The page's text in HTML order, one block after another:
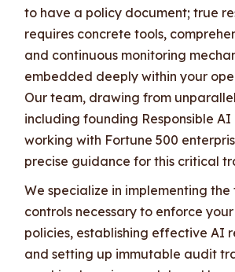
to have a policy document; true
requires concrete tools,
and continuous monitoring
embedded deeply within your
Our team, drawing from
including founding Responsible
working with Fortune 500
precise guidance for this critical
We specialize in implementing the
controls necessary to enforce
policies, establishing effective AI
and setting up immutable audit